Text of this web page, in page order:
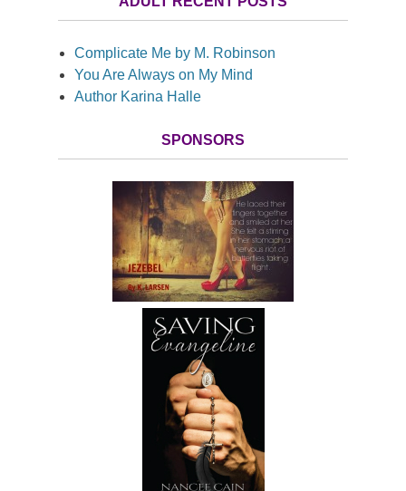
Complicate Me by M. Robinson
You Are Always on My Mind
Author Karina Halle
SPONSORS